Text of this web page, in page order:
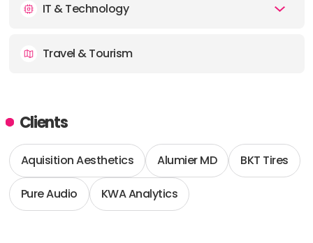
IT & Technology
Travel & Tourism
Clients
Aquisition Aesthetics Alumier MD BKT Tires
Pure Audio KWA Analytics